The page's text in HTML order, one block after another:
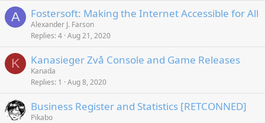
A Fostersoft: Making the Internet Accessible for All
Alexander J. Farson
Replies 4 Aug 21, 2020
K Kanasieger Zvå Console and Game Releases
Kanada
Replies 1 Aug 8, 2020
Business Register and Statistics [RETCONNED]
Pikabo